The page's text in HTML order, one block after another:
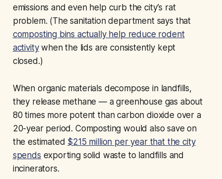
emissions and even help curb the city’s rat
problem. (The sanitation department says that
composting bins actually help reduce rodent
activitywhen the lids are consistently kept
closed.)
When organic materials decompose in landfills,
they release methane — a greenhouse gas about
80 times more potent than carbon dioxide over a
20-year period. Composting would also save on
the estimated $215 million per year that the city
spends exporting solid waste to landfills and
incinerators.